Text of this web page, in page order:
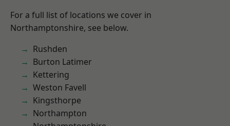
For a full list of locations we cover in
Northamptonshire, see below.
Rushden
Burton Latimer
Kettering
Weston Favell
Kingsthorpe
Northampton